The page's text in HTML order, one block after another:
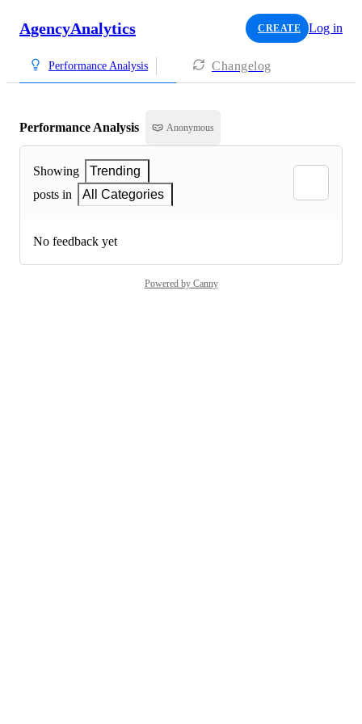
AgencyAnalytics CREATE Log in
Performance Analysis Changelog
Performance Analysis Anonymous
Showing
Trending
posts in
All Categories
No feedback yet
Powered by Canny